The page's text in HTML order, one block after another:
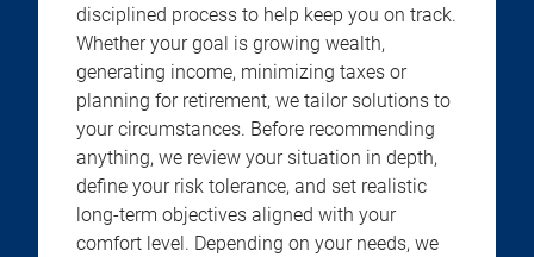
disciplined process to help keep you on track.
Whether your goal is growing wealth,
generating income, minimizing taxes or
planning for retirement, we tailor solutions to
your circumstances. Before recommending
anything, we review your situation in depth,
define your risk tolerance, and set realistic
long-term objectives aligned with your
comfort level. Depending on your needs, we